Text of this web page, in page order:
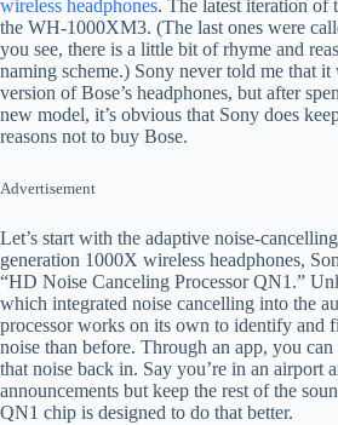
wireless headphones. The latest iteration of
the WH-1000XM3. (The last ones were
you see, there is a little bit of rhyme and
naming scheme.) Sony never told me that it
version of Bose’s headphones, but after
new model, it’s obvious that Sony does
reasons not to buy Bose.
Advertisement
Let’s start with the adaptive noise-
generation 1000X wireless headphones,
“HD Noise Canceling Processor QN1.”
which integrated noise cancelling into the
processor works on its own to identify and
noise than before. Through an app, you
that noise back in. Say you’re in an airport
announcements but keep the rest of the
QN1 chip is designed to do that better.